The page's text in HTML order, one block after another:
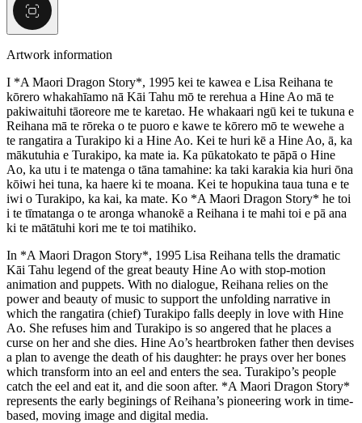
Artwork information
I *A Maori Dragon Story*, 1995 kei te kawea e Lisa Reihana te
kōrero whakahīamo nā Kāi Tahu mō te rerehua a Hine Ao mā te
pakiwaituhi tāoreore me te karetao. He whakaari ngū kei te tukuna e
Reihana mā te rōreka o te puoro e kawe te kōrero mō te wewehe a
te rangatira a Turakipo ki a Hine Ao. Kei te huri kē a Hine Ao, ā, ka
mākutuhia e Turakipo, ka mate ia. Ka pūkatokato te pāpā o Hine
Ao, ka utu i te matenga o tāna tamahine: ka taki karakia kia huri ōna
kōiwi hei tuna, ka haere ki te moana. Kei te hopukina taua tuna e te
iwi o Turakipo, ka kai, ka mate. Ko *A Maori Dragon Story* he toi
i te tīmatanga o te aronga whanokē a Reihana i te mahi toi e pā ana
ki te mātātuhi kori me te toi matihiko.
In *A Maori Dragon Story*, 1995 Lisa Reihana tells the dramatic
Kāi Tahu legend of the great beauty Hine Ao with stop-motion
animation and puppets. With no dialogue, Reihana relies on the
power and beauty of music to support the unfolding narrative in
which the rangatira (chief) Turakipo falls deeply in love with Hine
Ao. She refuses him and Turakipo is so angered that he places a
curse on her and she dies. Hine Ao’s heartbroken father then devises
a plan to avenge the death of his daughter: he prays over her bones
which transform into an eel and enters the sea. Turakipo’s people
catch the eel and eat it, and die soon after. *A Maori Dragon Story*
represents the early beginings of Reihana’s pioneering work in time-
based, moving image and digital media.